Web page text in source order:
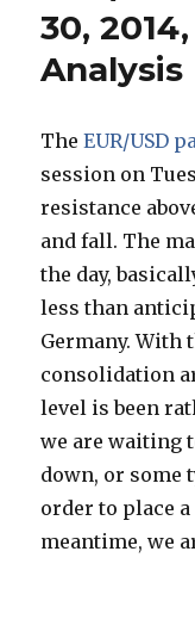
30,
Analysis
TheEUR/USD
session on
resistance
and fall. The
the day,
less than
Germany. With
consolidation
level is been
we are waiting
down, or some
order to place
meantime, we